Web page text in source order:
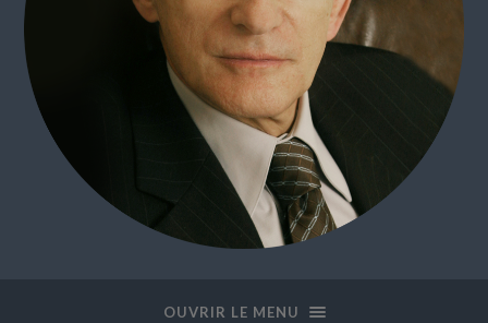
OUVRIR LE MENU